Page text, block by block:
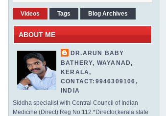
Videos Tags Blog Archives
ABOUT ME
DR.ARUN BABY
BATHERY, WAYANAD,
KERALA,
CONTACT:9946309106,
INDIA
Siddha specialist with Central Council of Indian
Medicine (Direct) Reg No:112.*Director,kerala state